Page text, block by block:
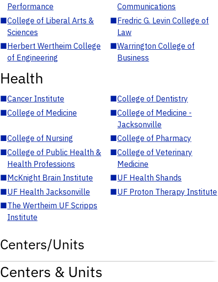
Performance
Communications
■College of Liberal Arts &
Sciences
■Fredric G. Levin College of
Law
■Herbert Wertheim College
of Engineering
■Warrington College of
Business
Health
■Cancer Institute ■College of Dentistry
■College of Medicine ■College of Medicine -
Jacksonville
■College of Nursing ■College of Pharmacy
■College of Public Health &
Health Professions
■College of Veterinary
Medicine
■McKnight Brain Institute ■UF Health Shands
■UF Health Jacksonville ■UF Proton Therapy Institute
■The Wertheim UF Scripps
Institute
Centers/Units
Centers & Units